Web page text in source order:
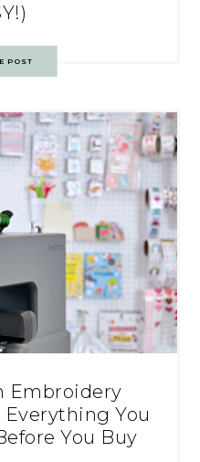
POST
Embroidery
You
You Buy